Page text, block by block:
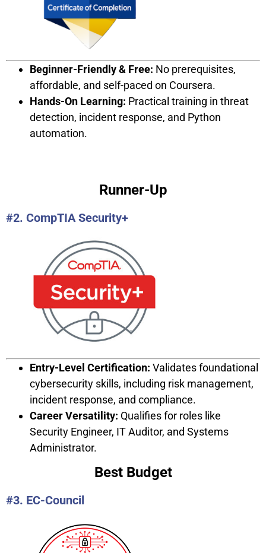
Beginner-Friendly & Free: No prerequisites,
affordable, and self-paced on Coursera.
Hands-On Learning: Practical training in threat
detection, incident response, and Python
automation.
Runner-Up
#2. CompTIA Security+
Entry-Level Certification: Validates foundational
cybersecurity skills, including risk management,
incident response, and compliance.
Career Versatility: Qualifies for roles like
Security Engineer, IT Auditor, and Systems
Administrator.
Best Budget
#3. EC-Council